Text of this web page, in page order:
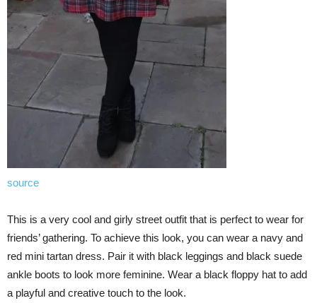
source
This is a very cool and girly street outfit that is perfect to wear for
friends’ gathering. To achieve this look, you can wear a navy and
red mini tartan dress. Pair it with black leggings and black suede
ankle boots to look more feminine. Wear a black floppy hat to add
a playful and creative touch to the look.